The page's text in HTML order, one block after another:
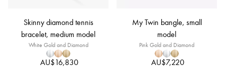
Skinny diamond tennis
bracelet, medium model
White Gold and Diamond
AU$16,830
My Twin bangle, small
model
Pink Gold and Diamond
AU$7,220